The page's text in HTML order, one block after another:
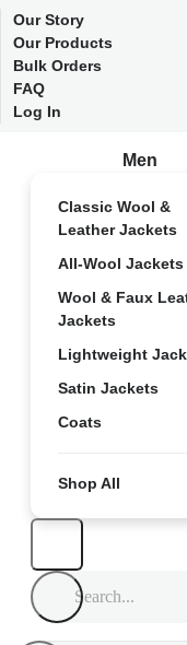
Our Story
Our Products
Bulk Orders
FAQ
Log In
Men
Classic Wool &
Leather Jackets
All-Wool Jackets
Wool & Faux
Jackets
Lightweight
Satin Jackets
Coats
Shop All